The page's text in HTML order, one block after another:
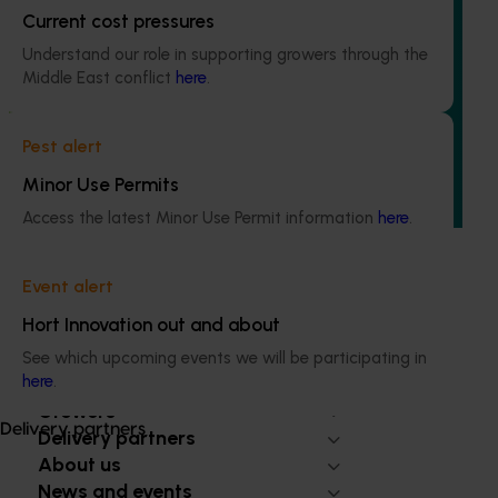
Current cost pressures
Understand our role in supporting growers through the
Middle East conflict here.
Pest alert
Minor Use Permits
Access the latest Minor Use Permit information here.
Event alert
Hort Innovation out and about
See which upcoming events we will be participating in
here.
Delivery partners
Ongoing project
Accelerating early access to emerging tech for
The project aims to fast-track agricultural technology
world access to the latest innovations across field
production, protected cropping, and the supply chain.
Subscribe to email updates
Information hub
Growers
Delivery partners
About us
News and events